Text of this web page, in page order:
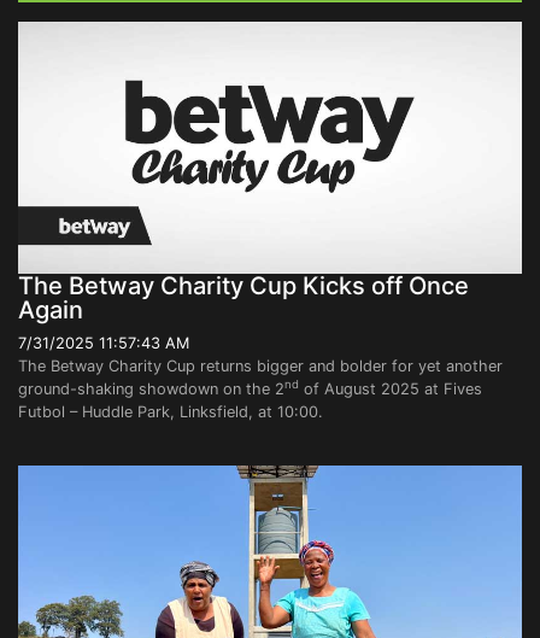
The Betway Charity Cup Kicks off Once
Again
7/31/2025 11:57:43 AM
The Betway Charity Cup returns bigger and bolder for yet another
ground-shaking showdown on the 2nd of August 2025 at Fives
Futbol – Huddle Park, Linksfield, at 10:00.